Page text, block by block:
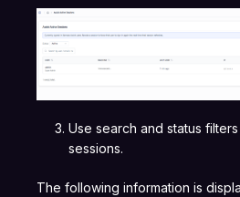
Use search and status
sessions.
The following information is